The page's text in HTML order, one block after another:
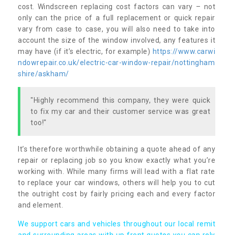
cost. Windscreen replacing cost factors can vary – not
only can the price of a full replacement or quick repair
vary from case to case, you will also need to take into
account the size of the window involved, any features it
may have (if it’s electric, for example) https://www.carwi
ndowrepair.co.uk/electric-car-window-repair/nottingham
shire/askham/
"Highly recommend this company, they were quick
to fix my car and their customer service was great
too!"
It’s therefore worthwhile obtaining a quote ahead of any
repair or replacing job so you know exactly what you’re
working with. While many firms will lead with a flat rate
to replace your car windows, others will help you to cut
the outright cost by fairly pricing each and every factor
and element.
We support cars and vehicles throughout our local remit